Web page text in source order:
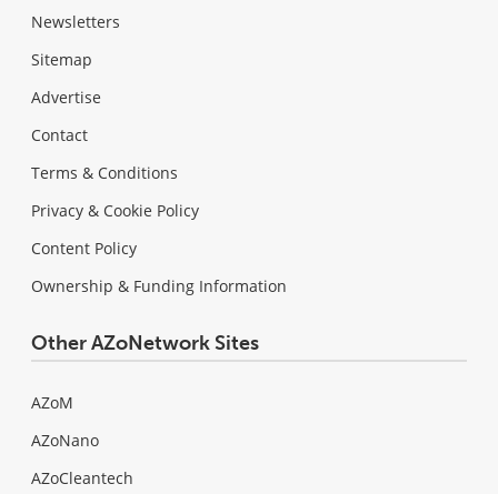
Newsletters
Sitemap
Advertise
Contact
Terms & Conditions
Privacy & Cookie Policy
Content Policy
Ownership & Funding Information
Other AZoNetwork Sites
AZoM
AZoNano
AZoCleantech